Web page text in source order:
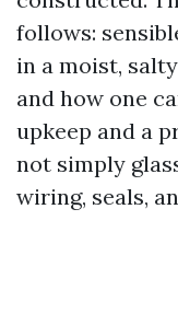
follows:
in a moist,
and how one
upkeep and a
not simply
wiring, seals,